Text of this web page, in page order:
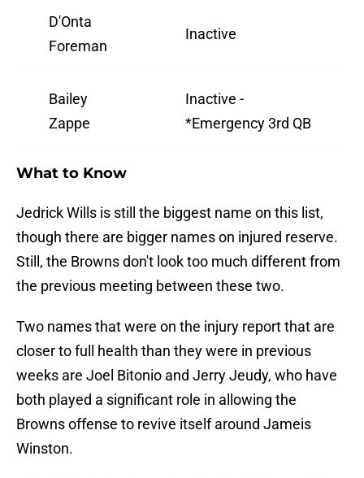
D'Onta
Foreman
Inactive
Bailey
Zappe
Inactive -
*Emergency 3rd QB
What to Know
Jedrick Wills is still the biggest name on this list,
though there are bigger names on injured reserve.
Still, the Browns don't look too much different from
the previous meeting between these two.
Two names that were on the injury report that are
closer to full health than they were in previous
weeks are Joel Bitonio and Jerry Jeudy, who have
both played a significant role in allowing the
Browns offense to revive itself around Jameis
Winston.